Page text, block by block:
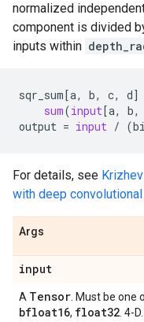
normalized
component is divided
inputs within
sqr_sum[a, b, c, d]
sum(input[a, b,
output = input / (
For details, see
with deep
Args
input
A Tensor . Must be
bfloat16, float32 . 4-D.